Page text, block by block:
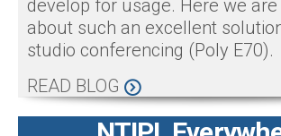
develop for usage. Here we
about such an excellent
studio conferencing (Poly E70).
READ BLOG